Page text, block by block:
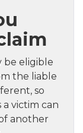
be eligible
the liable
so
victim can
another